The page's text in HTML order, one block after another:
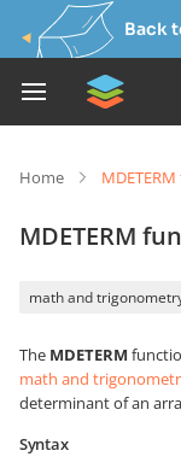
Back
Home
MDETERM
math and
The MDETERM
math and
determinant of an
Syntax